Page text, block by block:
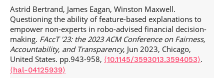
Astrid Bertrand, James Eagan, Winston Maxwell.
Questioning the ability of feature-based explanations to
empower non-experts in robo-advised financial decision-
making. FAccT '23: the 2023 ACM Conference on Fairness,
Accountability, and Transparency, Jun 2023, Chicago,
United States. pp.943-958, ⟨10.1145/3593013.3594053⟩.
⟨hal-04125939⟩